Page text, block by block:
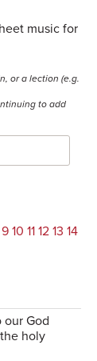
music for
or a lection (e.g.
to add
9 10 11 12 13 14
our God
holy